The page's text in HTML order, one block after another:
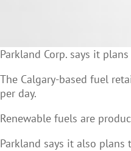
Parkland Corp. says it
The Calgary-based fuel
per day.
Renewable fuels are
Parkland says it also